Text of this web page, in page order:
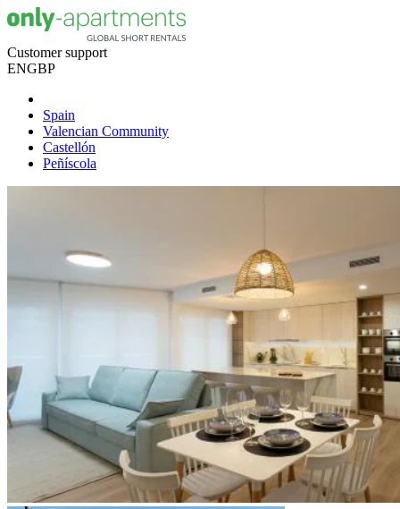
Customer support
ENGBP
Spain
Valencian Community
Castellón
Peñíscola